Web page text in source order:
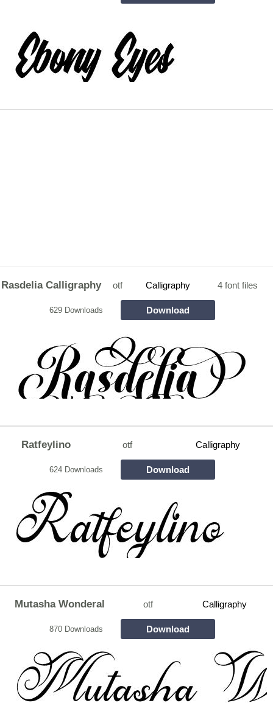
Rasdelia Calligraphy otf Calligraphy 4 font files
629 Downloads Download
Ratfeylino otf Calligraphy
624 Downloads Download
Mutasha Wonderal otf Calligraphy
870 Downloads Download